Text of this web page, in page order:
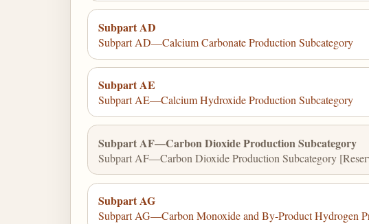
Subpart AD
Subpart AD—Calcium Carbonate Production Subcategory
Subpart AE
Subpart AE—Calcium Hydroxide Production Subcategory
Subpart AF—Carbon Dioxide Production Subcategory
Subpart AF—Carbon Dioxide Production Subcategory
Subpart AG
Subpart AG—Carbon Monoxide and By-Product Hydrogen